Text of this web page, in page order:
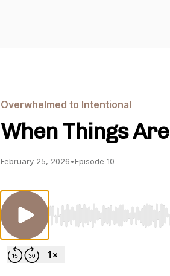
Overwhelmed to Intentional
When Things
February 25, 2026•Episode 10
Use Left/Right to seek,